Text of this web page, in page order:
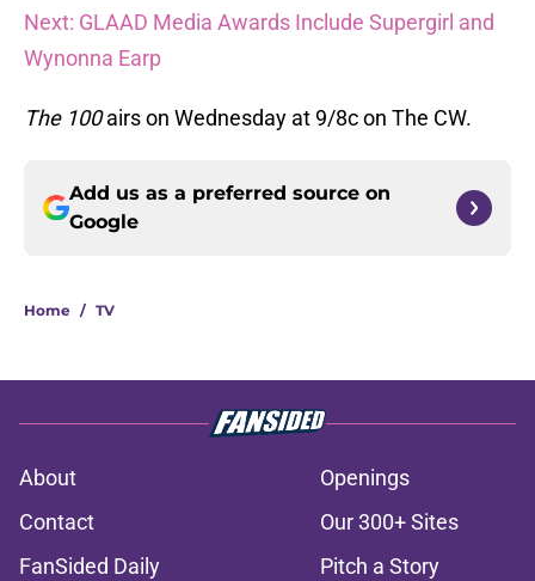
Next: GLAAD Media Awards Include Supergirl and
Wynonna Earp
The 100airs on Wednesday at 9/8c on The CW.
Add us as a preferred source on
Google
Home / TV
About
Openings
Contact
Our 300+ Sites
FanSided Daily
Pitch a Story